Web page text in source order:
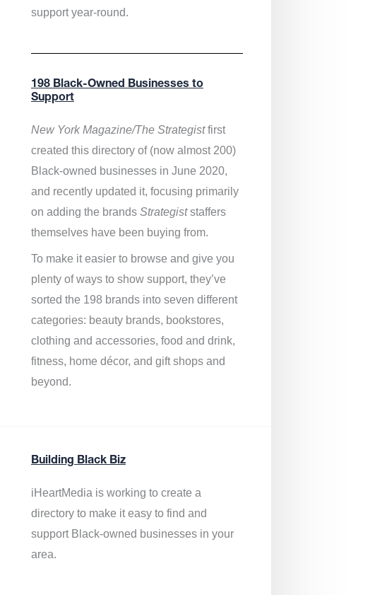
support year-round.
198 Black-Owned Businesses to
Support
New York Magazine/The Strategistfirst
created this directory of (now almost 200)
Black-owned businesses in June 2020,
and recently updated it, focusing primarily
on adding the brands Strategiststaffers
themselves have been buying from.
To make it easier to browse and give you
plenty of ways to show support, they’ve
sorted the 198 brands into seven different
categories: beauty brands, bookstores,
clothing and accessories, food and drink,
fitness, home décor, and gift shops and
beyond.
Building Black Biz
iHeartMedia isworking to create a
directory to make it easy to find and
support Black-owned businessesin your
area.